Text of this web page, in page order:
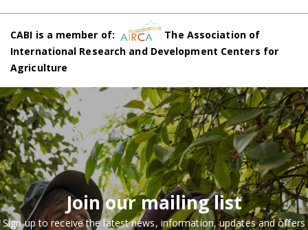
CABI is a member of:
The Association of
International Research and Development Centers for
Agriculture
Join our mailing list
Sign up to receive the latest news, information, updates and offers